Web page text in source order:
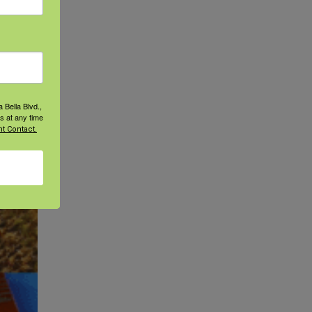
Bella Blvd.,
at any time
Contact.